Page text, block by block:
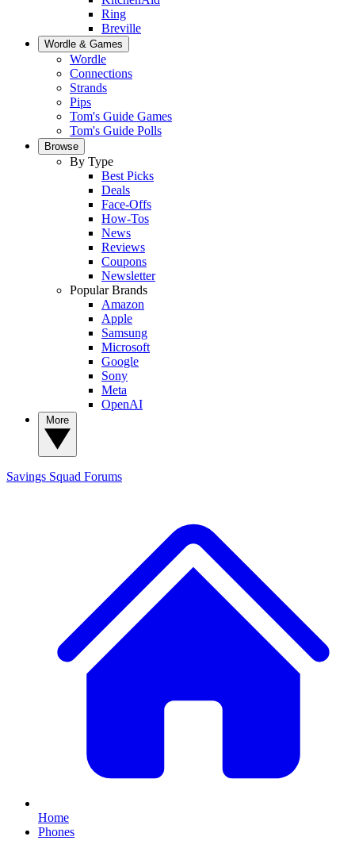
Ring
Breville
Wordle & Games
Wordle
Connections
Strands
Pips
Tom's Guide Games
Tom's Guide Polls
Browse
By Type
Best Picks
Deals
Face-Offs
How-Tos
News
Reviews
Coupons
Newsletter
Popular Brands
Amazon
Apple
Samsung
Microsoft
Google
Sony
Meta
OpenAI
Savings Squad Forums
Home
Phones